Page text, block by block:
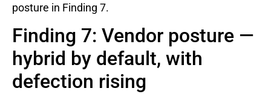
posture in Finding 7.
Finding 7: Vendor posture —
hybrid by default, with
defection rising